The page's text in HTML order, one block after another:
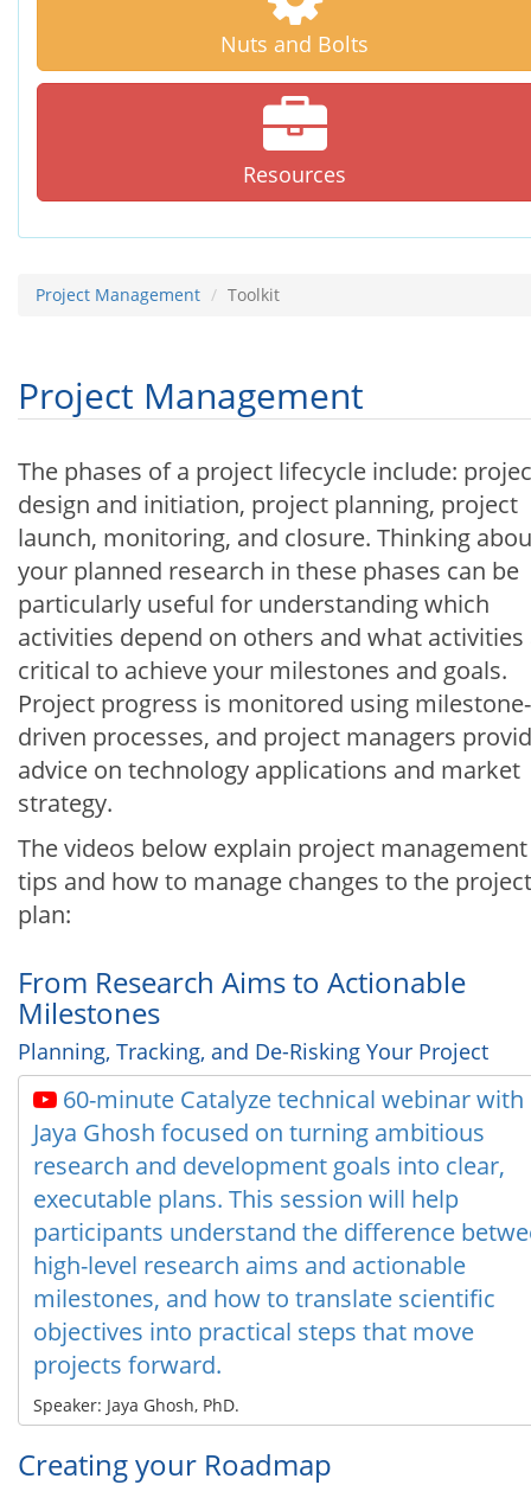
Nuts and Bolts
Resources
Project Management Toolkit
Project Management
The phases of a project lifecycle include:
design and initiation, project planning, project
launch, monitoring, and closure. Thinking
your planned research in these phases can be
particularly useful for understanding which
activities depend on others and what activities
critical to achieve your milestones and goals.
Project progress is monitored using milestone-
driven processes, and project managers
advice on technology applications and market
strategy.
The videos below explain project management
tips and how to manage changes to the project
plan:
From Research Aims to Actionable
Milestones
Planning, Tracking, and De-Risking Your Project
60-minute Catalyze technical webinar with
Jaya Ghosh focused on turning ambitious
research and development goals into clear,
executable plans. This session will help
participants understand the difference
high-level research aims and actionable
milestones, and how to translate scientific
objectives into practical steps that move
projects forward.
Speaker: Jaya Ghosh, PhD.
Creating your Roadmap